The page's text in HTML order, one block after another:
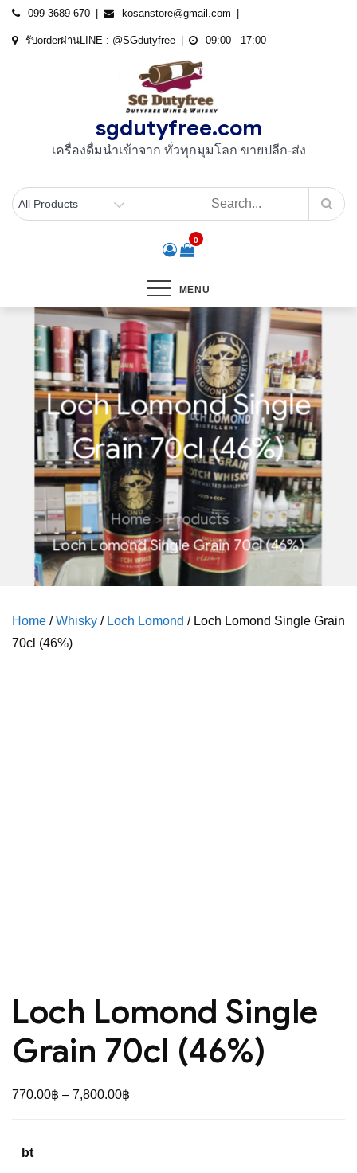
Skip
099 3689 670 kosanstore@gmail.com
รับorderผ่านLINE : @SGdutyfree 09:00 - 17:00
sgdutyfree.com
เครื่องดื่มนําเข้าจาก ทั่วทุกมุมโลก ขายปลีก-ส่ง
0
MENU
Loch Lomond Single
Grain 70cl (46%)
Home Products
Loch Lomond Single Grain 70cl (46%)
Home /Whisky / Loch Lomond / Loch Lomond Single Grain
70cl (46%)
Loch Lomond Single
Grain 70cl (46%)
770.00฿ – 7,800.00฿
bt